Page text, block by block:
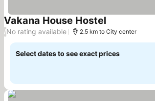
Vakana House HostelSee prices
/No rating available 2.5 km to City center
Select dates to see exact prices